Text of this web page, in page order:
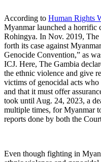
According to Human Rights
Myanmar launched a horrific
Rohingya. In Nov. 2019,
forth its case against
Genocide Convention,” as
ICJ. Here, The Gambia
the ethnic violence and give
victims of genocidal acts
and that it must offer
took until Aug. 24, 2023, a
multiple times, for Myanmar
reports done by both the
Even though fighting in